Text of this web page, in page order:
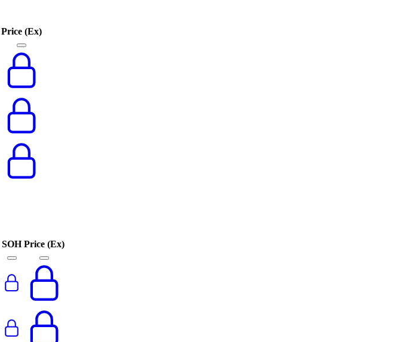
Price (Ex)
SOH Price (Ex)